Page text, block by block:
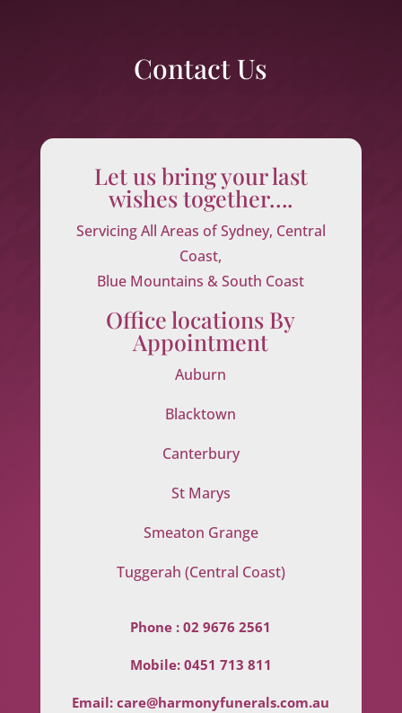
Contact Us
Let us bring your last
wishes together….
Servicing All Areas of Sydney, Central
Coast,
Blue Mountains & South Coast
Office locations By
Appointment
Auburn
Blacktown
Canterbury
St Marys
Smeaton Grange
Tuggerah (Central Coast)
Phone :02 9676 2561
Mobile: 0451 713 811
Email:care@harmonyfunerals.com.au